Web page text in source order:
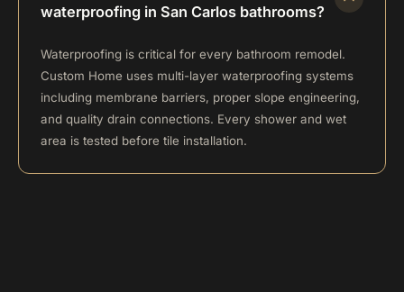
waterproofing in San Carlos bathrooms?
Waterproofing is critical for every bathroom remodel.
Custom Home uses multi-layer waterproofing systems
including membrane barriers, proper slope engineering,
and quality drain connections. Every shower and wet
area is tested before tile installation.